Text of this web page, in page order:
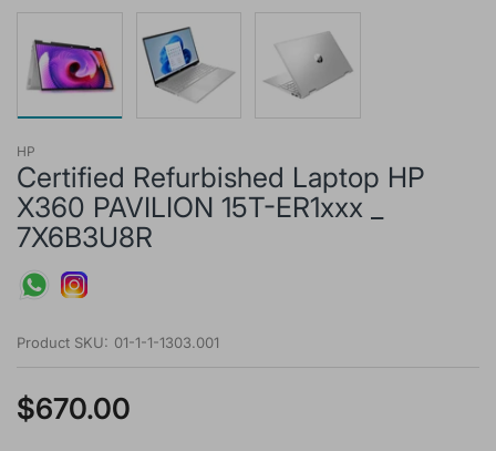
HP
Certified Refurbished Laptop HP
X360 PAVILION 15T-ER1xxx _
7X6B3U8R
Product SKU: 01-1-1-1303.001
$670.00